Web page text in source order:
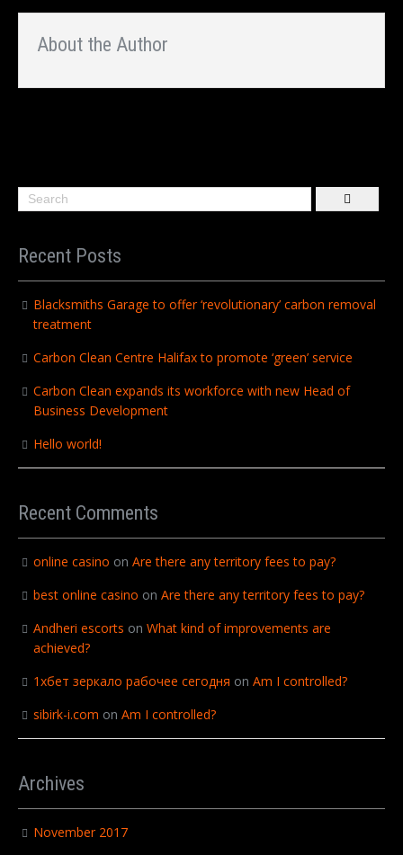
About the Author
Recent Posts
Blacksmiths Garage to offer ‘revolutionary’ carbon removal
treatment
Carbon Clean Centre Halifax to promote ‘green’ service
Carbon Clean expands its workforce with new Head of
Business Development
Hello world!
Recent Comments
online casino on Are there any territory fees to pay?
best online casino on Are there any territory fees to pay?
Andheri escorts on What kind of improvements are
achieved?
1хбет зеркало рабочее сегодня on Am I controlled?
sibirk-i.com on Am I controlled?
Archives
November 2017